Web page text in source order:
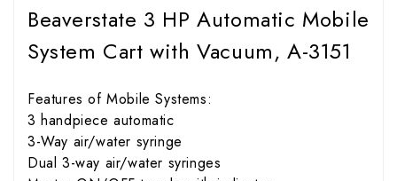
Beaverstate 3 HP Automatic Mobile
System Cart with Vacuum, A-3151
Features of Mobile Systems:
3 handpiece automatic
3-Way air/water syringe
Dual 3-way air/water syringes